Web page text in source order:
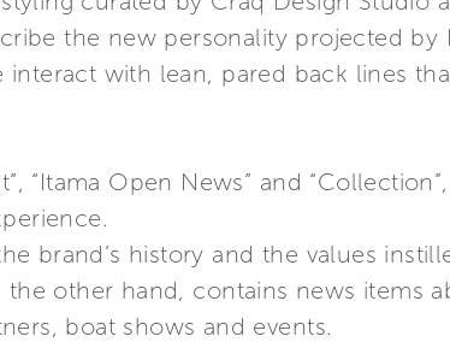
the new personality projected
with lean, pared back lines
“Itama Open News” and
brand’s history and the values
the other hand, contains news items
boat shows and events.